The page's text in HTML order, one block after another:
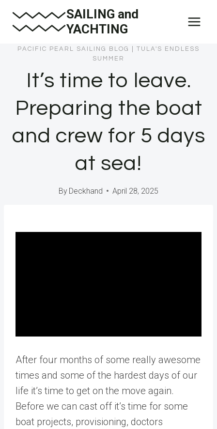
SAILING and
YACHTING
PACIFIC PEARL SAILING BLOG
TULA'S ENDLESS
SUMMER
It’s time to leave.
Preparing the boat
and crew for 5 days
at sea!
By Deckhand April 28, 2025
After four months of some really awesome
times and some of the hardest days of our
life it’s time to get on the move again.
Before we can cast off it’s time for some
boat projects, provisioning, doctors